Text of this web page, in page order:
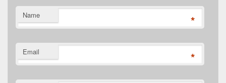
Name *
Email *